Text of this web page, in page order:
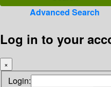
Advanced Search
Log in to your
×
Login: